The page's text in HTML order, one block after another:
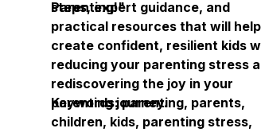
Parenting!"
steps, expert guidance, and
practical resources that will help
create confident, resilient kids
reducing your parenting stress
rediscovering the joy in your
parenting journey.
Keywords: parenting, parents,
children, kids, parenting stress,